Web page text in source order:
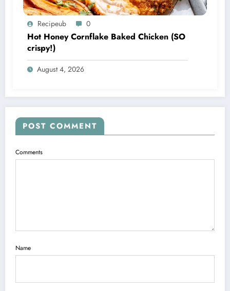
Recipeub 0
Hot Honey Cornflake Baked Chicken (SO
crispy!)
August 4, 2026
POST COMMENT
Comments
Name